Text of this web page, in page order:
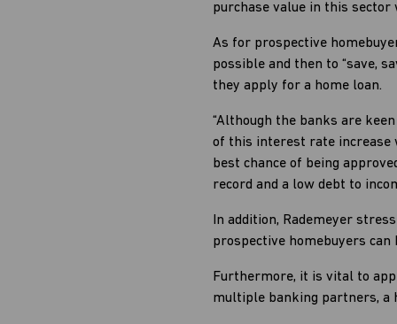
purchase value in this sector
As for prospective
possible and then to “save,
they apply for a home loan.
“Although the banks are
of this interest rate increase
best chance of being
record and a low debt to
In addition, Rademeyer
prospective homebuyers
Furthermore, it is vital to
multiple banking partners, a